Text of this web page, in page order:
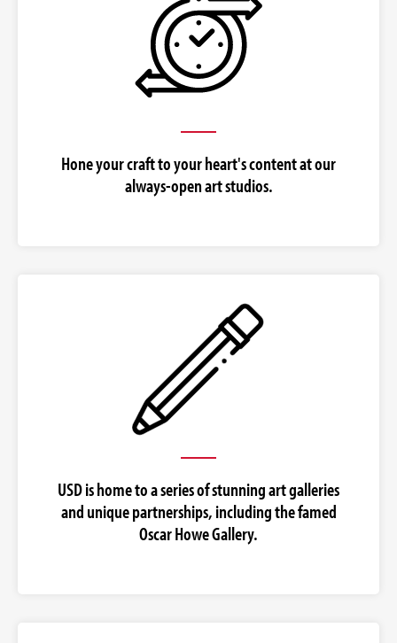
Hone your craft to your heart's content at our
always-open art studios.
USD is home to a series of stunning art galleries
and unique partnerships, including the famed
Oscar Howe Gallery.